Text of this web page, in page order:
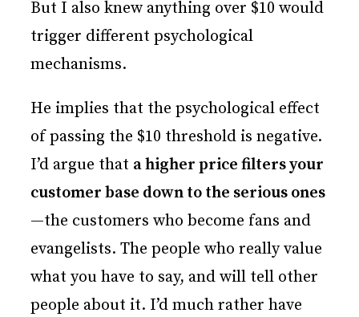
But I also knew anything over $10 would
trigger different psychological
mechanisms.
He implies that the psychological effect
of passing the $10 threshold is negative.
I’d argue that a higher price filters your
customer base down to the serious ones
—the customers who become fans and
evangelists. The people who really value
what you have to say, and will tell other
people about it. I’d much rather have